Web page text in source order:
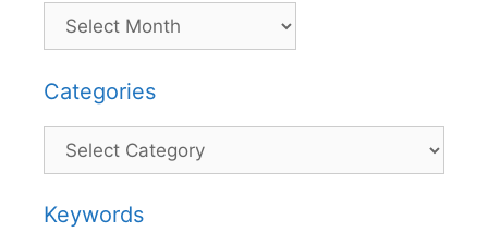
Categories
Categories
Keywords